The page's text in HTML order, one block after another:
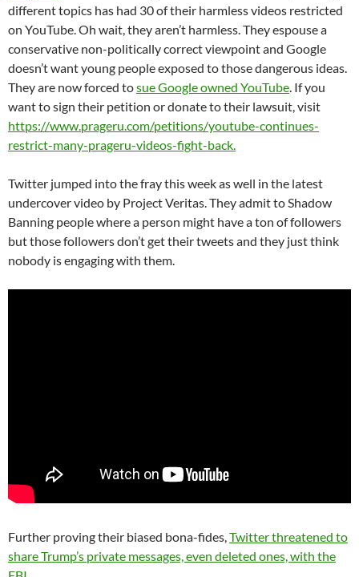
different topics has had 30 of their harmless videos restricted
on YouTube. Oh wait, they aren’t harmless. They espouse a
conservative non-politically correct viewpoint and Google
doesn’t want young people exposed to those dangerous ideas.
They are now forced tosue Google owned YouTube. If you
want to sign their petition or donate to their lawsuit, visit
https://www.prageru.com/petitions/youtube-continues-
restrict-many-prageru-videos-fight-back.
Twitter jumped into the fray this week as well in the latest
undercover video by Project Veritas. They admit to Shadow
Banning people where a person might have a ton of followers
but those followers don’t get their tweets and they just think
nobody is engaging with them.
Further proving their biased bona-fides,Twitter threatened to
share Trump’s private messages, even deleted ones, with the